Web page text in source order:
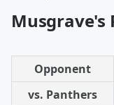
Musgrave's
Opponent
vs. Panthers